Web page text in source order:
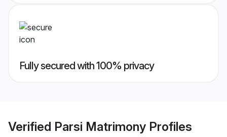
Fully secured with 100% privacy
Verified Parsi Matrimony Profiles